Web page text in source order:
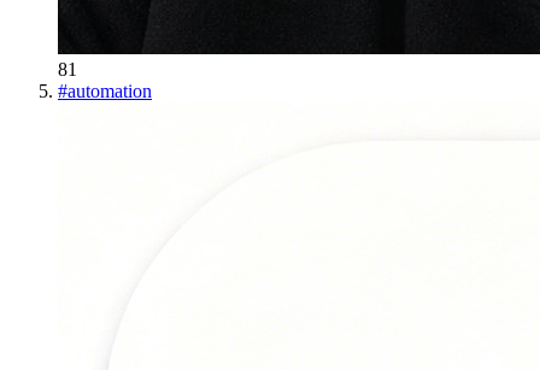
81
#automation